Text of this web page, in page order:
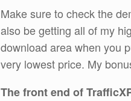
Make sure to check the
also be getting all of my
download area when you
very lowest price. My
The front end of